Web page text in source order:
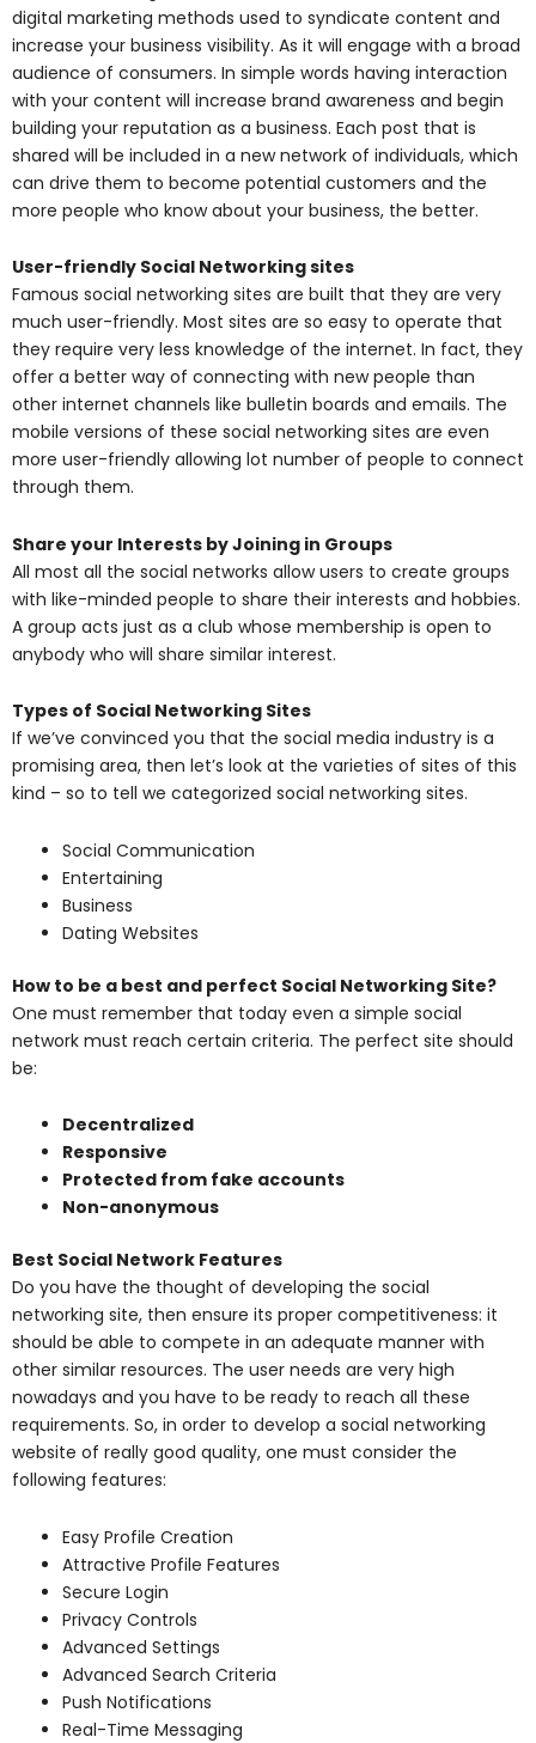
digital marketing methods used to syndicate content and
increase your business visibility. As it will engage with a broad
audience of consumers. In simple words having interaction
with your content will increase brand awareness and begin
building your reputation as a business. Each post that is
shared will be included in a new network of individuals, which
can drive them to become potential customers and the
more people who know about your business, the better.
User-friendly Social Networking sites
Famous social networking sites are built that they are very
much user-friendly. Most sites are so easy to operate that
they require very less knowledge of the internet. In fact, they
offer a better way of connecting with new people than
other internet channels like bulletin boards and emails. The
mobile versions of these social networking sites are even
more user-friendly allowing lot number of people to connect
through them.
Share your Interests by Joining in Groups
All most all the social networks allow users to create groups
with like-minded people to share their interests and hobbies.
A group acts just as a club whose membership is open to
anybody who will share similar interest.
Types of Social Networking Sites
If we’ve convinced you that the social media industry is a
promising area, then let’s look at the varieties of sites of this
kind – so to tell we categorized social networking sites.
Social Communication
Entertaining
Business
Dating Websites
How to be a best and perfect Social Networking Site?
One must remember that today even a simple social
network must reach certain criteria. The perfect site should
be:
Decentralized
Responsive
Protected from fake accounts
Non-anonymous
Best Social Network Features
Do you have the thought of developing the social
networking site, then ensure its proper competitiveness: it
should be able to compete in an adequate manner with
other similar resources. The user needs are very high
nowadays and you have to be ready to reach all these
requirements. So, in order to develop a social networking
website of really good quality, one must consider the
following features:
Easy Profile Creation
Attractive Profile Features
Secure Login
Privacy Controls
Advanced Settings
Advanced Search Criteria
Push Notifications
Real-Time Messaging